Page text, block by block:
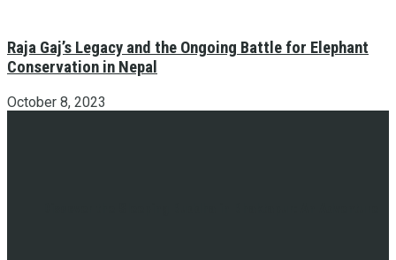
Raja Gaj’s Legacy and the Ongoing Battle for Elephant
Conservation in Nepal
October 8, 2023